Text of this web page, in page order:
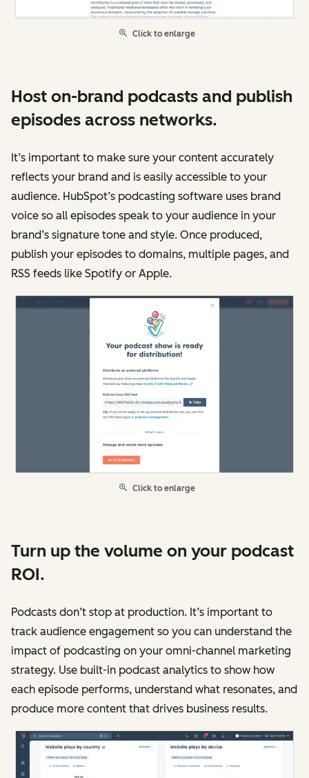
Click to enlarge
Host on-brand podcasts and publish
episodes across networks.
It’s important to make sure your content accurately
reflects your brand and is easily accessible to your
audience. HubSpot’s podcasting software uses brand
voice so all episodes speak to your audience in your
brand’s signature tone and style. Once produced,
publish your episodes to domains, multiple pages, and
RSS feeds like Spotify or Apple.
Click to enlarge
Turn up the volume on your podcast
ROI.
Podcasts don’t stop at production. It’s important to
track audience engagement so you can understand the
impact of podcasting on your omni-channel marketing
strategy. Use built-in podcast analytics to show how
each episode performs, understand what resonates, and
produce more content that drives business results.